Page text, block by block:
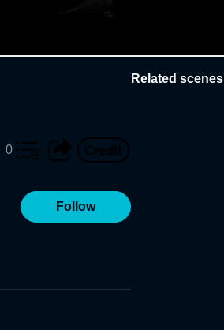
0
Follow
Related scenes